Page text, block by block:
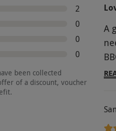
2
0
0
0
been collected
of a discount, voucher
A
BBQ